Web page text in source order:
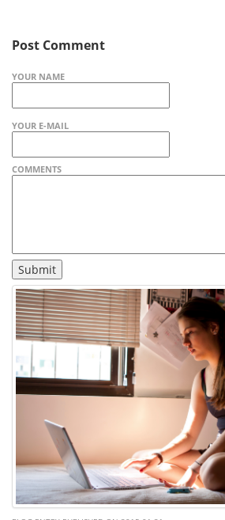
Post Comment
YOUR NAME
YOUR E-MAIL
COMMENTS
Submit